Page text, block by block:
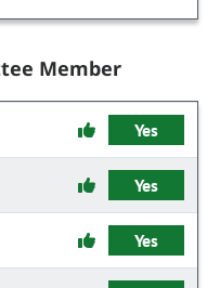
Member
Yes
Yes
Yes